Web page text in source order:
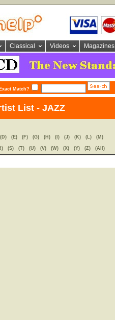
Classical Videos Magazines
Exact Match?
List - JAZZ
(D) (E) (F) (G) (H) (I) (J) (K) (L) (M)
(S) (T) (U) (V) (W) (X) (Y) (Z) (All)